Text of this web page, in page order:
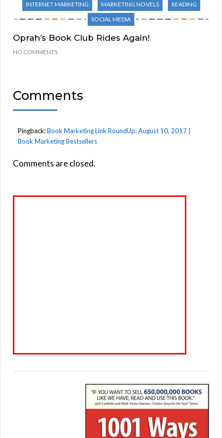
INTERNET MARKETING
MARKETING NOVELS
READING
SOCIAL MEDIA
Oprah’s Book Club Rides Again!
NO COMMENTS
Comments
Pingback:Book Marketing Link RoundUp: August 10, 2017 |
Book Marketing Bestsellers
Comments are closed.